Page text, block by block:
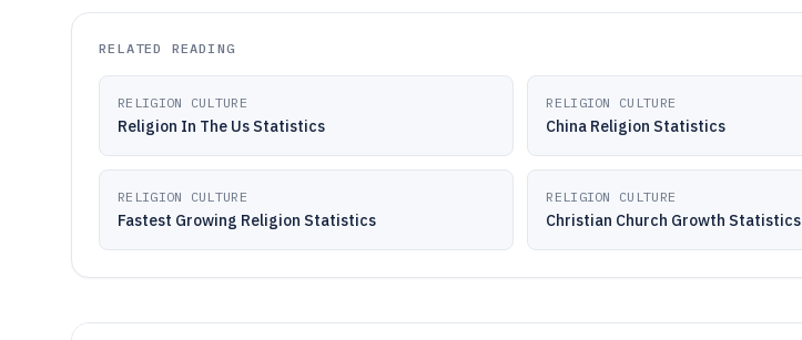
RELATED READING
RELIGION CULTURE
Religion In The Us Statistics
RELIGION CULTURE
China Religion Statistics
RELIGION CULTURE
Fastest Growing Religion Statistics
RELIGION CULTURE
Christian Church Growth Statistics